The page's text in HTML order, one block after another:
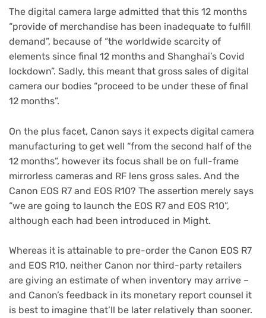
The digital camera large admitted that this 12 months
“provide of merchandise has been inadequate to fulfill
demand”, because of “the worldwide scarcity of
elements since final 12 months and Shanghai’s Covid
lockdown”. Sadly, this meant that gross sales of digital
camera our bodies “proceed to be under these of final
12 months”.
On the plus facet, Canon says it expects digital camera
manufacturing to get well “from the second half of the
12 months”, however its focus shall be on full-frame
mirrorless cameras and RF lens gross sales. And the
Canon EOS R7 and EOS R10? The assertion merely says
“we are going to launch the EOS R7 and EOS R10”,
although each had been introduced in Might.
Whereas it is attainable to pre-order the Canon EOS R7
and EOS R10, neither Canon nor third-party retailers
are giving an estimate of when inventory may arrive –
and Canon’s feedback in its monetary report counsel it
is best to imagine that’ll be later relatively than sooner.